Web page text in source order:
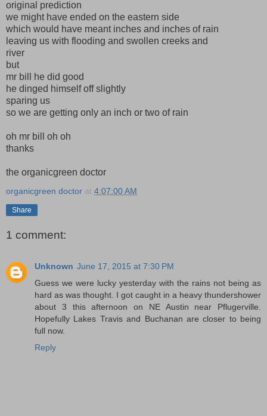
original prediction
we might have ended on the eastern side
which would have meant inches and inches of rain
leaving us with flooding and swollen creeks and
river
but
mr bill he did good
he dinged himself off slightly
sparing us
so we are getting only an inch or two of rain
oh mr bill oh oh
thanks
the organicgreen doctor
organicgreen doctor at 4:07:00 AM
Share
1 comment:
Unknown June 17, 2015 at 7:30 PM
Guess we were lucky yesterday with the rains not being as
hard as was thought. I got caught in a heavy thundershower
about 3 this afternoon on NE Austin near Pflugerville.
Hopefully Lakes Travis and Buchanan are closer to being
full now.
Reply